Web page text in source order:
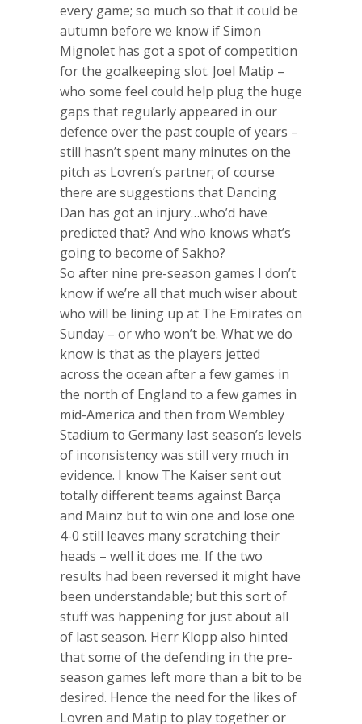
every game; so much so that it could be
autumn before we know if Simon
Mignolet has got a spot of competition
for the goalkeeping slot. Joel Matip –
who some feel could help plug the huge
gaps that regularly appeared in our
defence over the past couple of years –
still hasn’t spent many minutes on the
pitch as Lovren’s partner; of course
there are suggestions that Dancing
Dan has got an injury…who’d have
predicted that? And who knows what’s
going to become of Sakho?
So after nine pre-season games I don’t
know if we’re all that much wiser about
who will be lining up at The Emirates on
Sunday – or who won’t be. What we do
know is that as the players jetted
across the ocean after a few games in
the north of England to a few games in
mid-America and then from Wembley
Stadium to Germany last season’s levels
of inconsistency was still very much in
evidence. I know The Kaiser sent out
totally different teams against Barça
and Mainz but to win one and lose one
4-0 still leaves many scratching their
heads – well it does me. If the two
results had been reversed it might have
been understandable; but this sort of
stuff was happening for just about all
of last season. Herr Klopp also hinted
that some of the defending in the pre-
season games left more than a bit to be
desired. Hence the need for the likes of
Lovren and Matip to play together or